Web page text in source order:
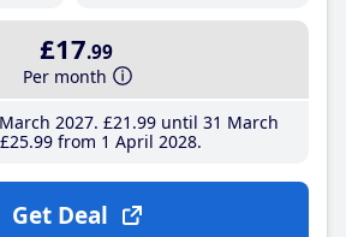
£17.99
Per month
2027 £21 .99until 31 March
£25.99from 1 April 2028
Get Deal